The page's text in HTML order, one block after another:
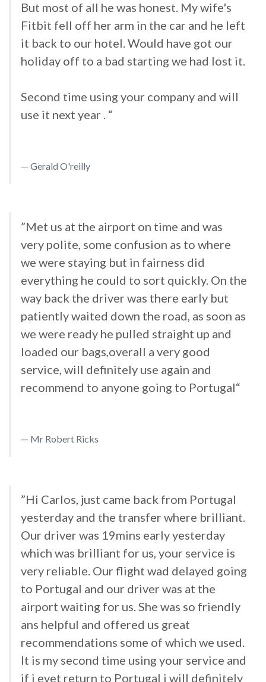
But most of all he was honest. My wife's
Fitbit fell off her arm in the car and he left
it back to our hotel. Would have got our
holiday off to a bad starting we had lost it.
Second time using your company and will
use it next year . “
Gerald O'reilly
”Met us at the airport on time and was
very polite, some confusion as to where
we were staying but in fairness did
everything he could to sort quickly. On the
way back the driver was there early but
patiently waited down the road, as soon as
we were ready he pulled straight up and
loaded our bags,overall a very good
service, will definitely use again and
recommend to anyone going to Portugal“
Mr Robert Ricks
”Hi Carlos, just came back from Portugal
yesterday and the transfer where brilliant.
Our driver was 19mins early yesterday
which was brilliant for us, your service is
very reliable. Our flight wad delayed going
to Portugal and our driver was at the
airport waiting for us. She was so friendly
ans helpful and offered us great
recommendations some of which we used.
It is my second time using your service and
if i evet return to Portugal i will definitely